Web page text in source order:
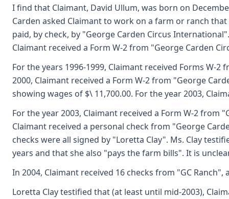
I find that Claimant, David Ullum, was born on
Carden asked Claimant to work on a farm or ranch
paid, by check, by "George Carden Circus
Claimant received a Form W-2 from "George Carden
For the years 1996-1999, Claimant received Forms W-
2000, Claimant received a Form W-2 from "George
showing wages of $\ 11,700.00. For the year 2003,
For the year 2003, Claimant received a Form W-2 from
Claimant received a personal check from "George
checks were all signed by "Loretta Clay". Ms. Clay
years and that she also "pays the farm bills". It is
In 2004, Claimant received 16 checks from "GC
Loretta Clay testified that (at least until mid-2003),